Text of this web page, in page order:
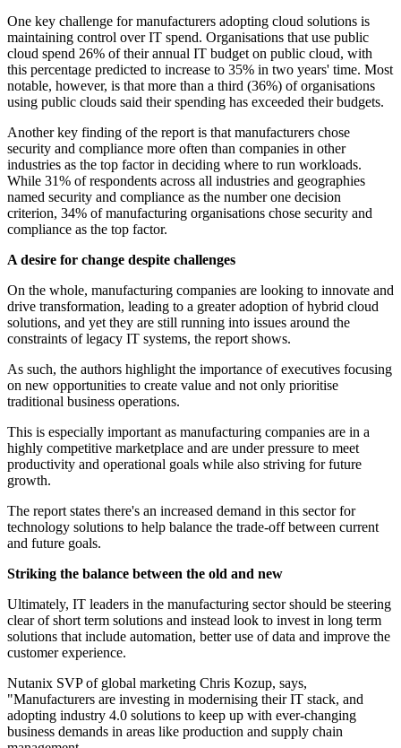
One key challenge for manufacturers adopting cloud solutions is
maintaining control over IT spend. Organisations that use public
cloud spend 26% of their annual IT budget on public cloud, with
this percentage predicted to increase to 35% in two years' time. Most
notable, however, is that more than a third (36%) of organisations
using public clouds said their spending has exceeded their budgets.
Another key finding of the report is that manufacturers chose
security and compliance more often than companies in other
industries as the top factor in deciding where to run workloads.
While 31% of respondents across all industries and geographies
named security and compliance as the number one decision
criterion, 34% of manufacturing organisations chose security and
compliance as the top factor.
A desire for change despite challenges
On the whole, manufacturing companies are looking to innovate and
drive transformation, leading to a greater adoption of hybrid cloud
solutions, and yet they are still running into issues around the
constraints of legacy IT systems, the report shows.
As such, the authors highlight the importance of executives focusing
on new opportunities to create value and not only prioritise
traditional business operations.
This is especially important as manufacturing companies are in a
highly competitive marketplace and are under pressure to meet
productivity and operational goals while also striving for future
growth.
The report states there's an increased demand in this sector for
technology solutions to help balance the trade-off between current
and future goals.
Striking the balance between the old and new
Ultimately, IT leaders in the manufacturing sector should be steering
clear of short term solutions and instead look to invest in long term
solutions that include automation, better use of data and improve the
customer experience.
Nutanix SVP of global marketing Chris Kozup, says,
"Manufacturers are investing in modernising their IT stack, and
adopting industry 4.0 solutions to keep up with ever-changing
business demands in areas like production and supply chain